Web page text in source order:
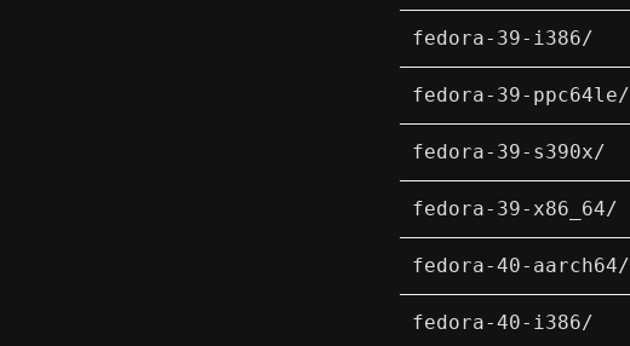
fedora-39-i386/
fedora-39-ppc64le/
fedora-39-s390x/
fedora-39-x86_64/
fedora-40-aarch64/
fedora-40-i386/